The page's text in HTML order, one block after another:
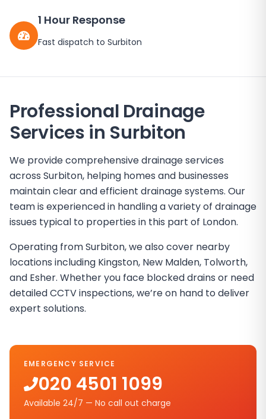
1 Hour Response
Fast dispatch to Surbiton
Professional Drainage
Services in Surbiton
We provide comprehensive drainage services
across Surbiton, helping homes and businesses
maintain clear and efficient drainage systems. Our
team is experienced in handling a variety of drainage
issues typical to properties in this part of London.
Operating from Surbiton, we also cover nearby
locations including Kingston, New Malden, Tolworth,
and Esher. Whether you face blocked drains or need
detailed CCTV inspections, we’re on hand to deliver
expert solutions.
EMERGENCY SERVICE
020 4501 1099
Available 24/7 — No call out charge